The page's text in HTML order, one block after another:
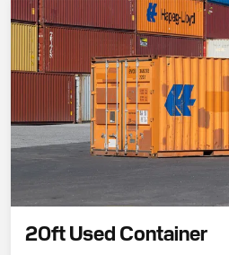
20ft Used Container